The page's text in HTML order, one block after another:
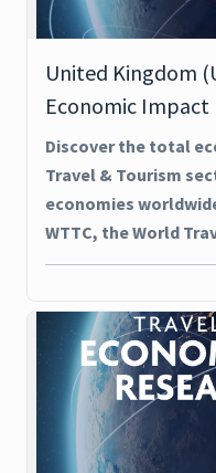
United Kingdom
Economic Impact
Discover the total
Travel & Tourism
economies
WTTC, the World